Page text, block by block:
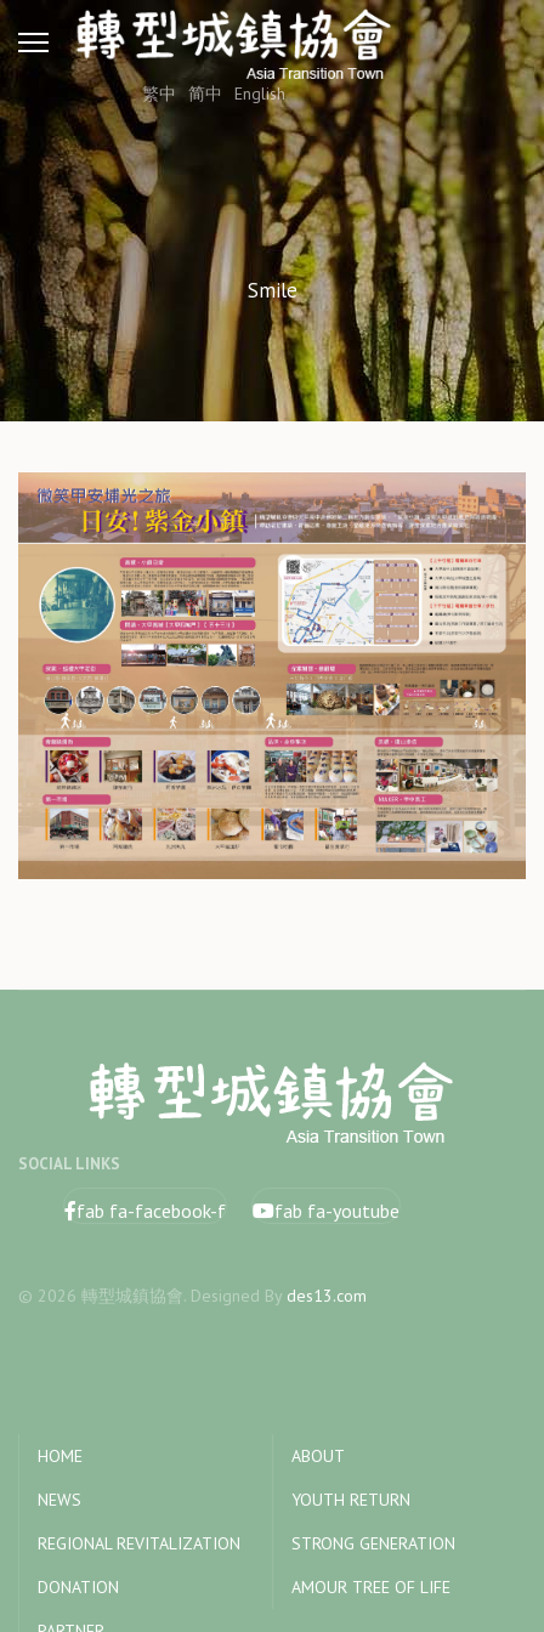
繁中 简中 English
Smile
SOCIAL LINKS
fab fa-facebook-f fab fa-youtube
© 2026 轉型城鎮協會. Designed By des13.com
HOME
ABOUT
NEWS
YOUTH RETURN
REGIONAL REVITALIZATION
STRONG GENERATION
DONATION
AMOUR TREE OF LIFE